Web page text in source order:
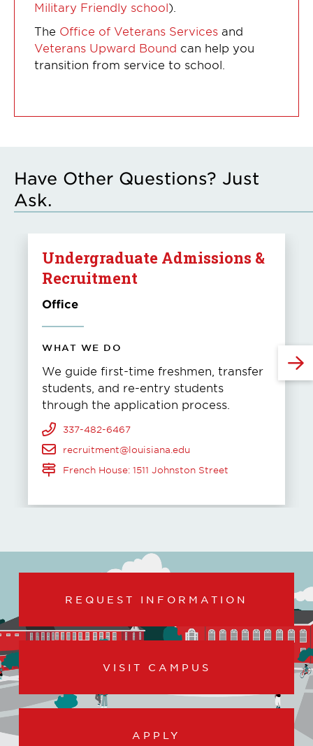
Military Friendly school).
The Office of Veterans Services and
Veterans Upward Bound can help you
transition from service to school.
Have Other Questions? Just
Ask.
Undergraduate Admissions &
Recruitment
Office
WHAT WE DO
We guide first-time freshmen, transfer
students, and re-entry students
through the application process.
337-482-6467
recruitment@louisiana.edu
French House: 1511 Johnston Street
REQUEST INFORMATION
VISIT CAMPUS
APPLY